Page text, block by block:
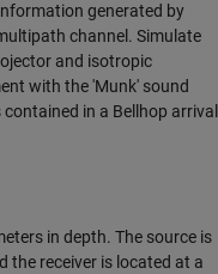
generated by
channel. Simulate
and isotropic
with the 'Munk' sound
in a Bellhop arrival
in depth. The source is
the receiver is located at a